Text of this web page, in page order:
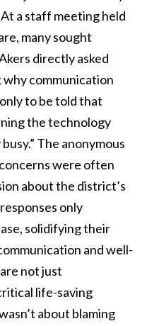
a staff meeting held
many sought
directly asked
why communication
to be told that
the technology
The anonymous
were often
about the district’s
only
solidifying their
and well-
not just
life-saving
about blaming